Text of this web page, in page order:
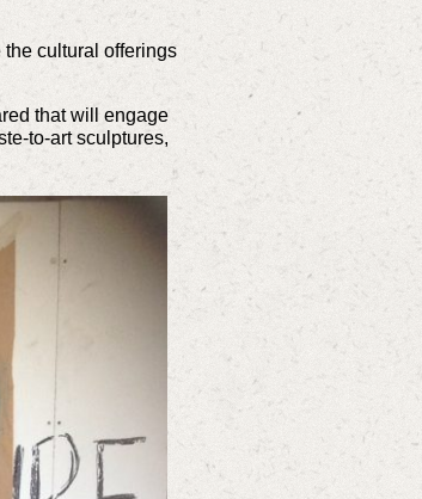
cultural offerings
that will engage
to-art sculptures,